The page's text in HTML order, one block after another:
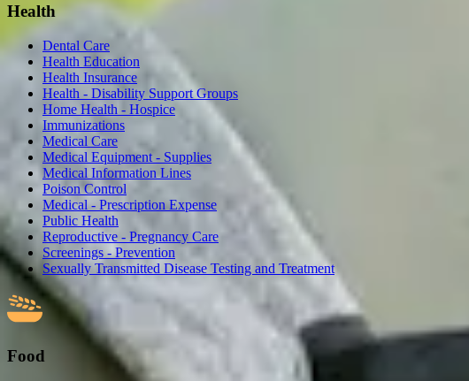
Health
Dental Care
Health Education
Health Insurance
Health - Disability Support Groups
Home Health - Hospice
Immunizations
Medical Care
Medical Equipment - Supplies
Medical Information Lines
Poison Control
Medical - Prescription Expense
Public Health
Reproductive - Pregnancy Care
Screenings - Prevention
Sexually Transmitted Disease Testing and Treatment
Food